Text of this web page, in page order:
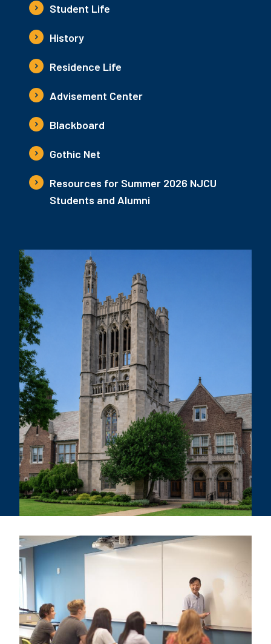
Student Life
History
Residence Life
Advisement Center
Blackboard
Gothic Net
Resources for Summer 2026 NJCU
Students and Alumni